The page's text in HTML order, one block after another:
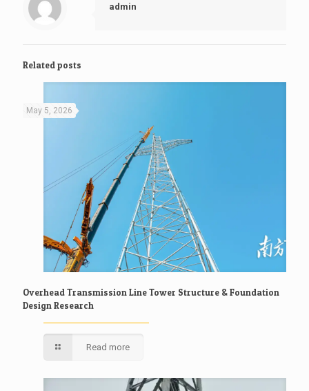
admin
Related posts
May 5, 2026
Overhead Transmission Line Tower Structure & Foundation
Design Research
Read more